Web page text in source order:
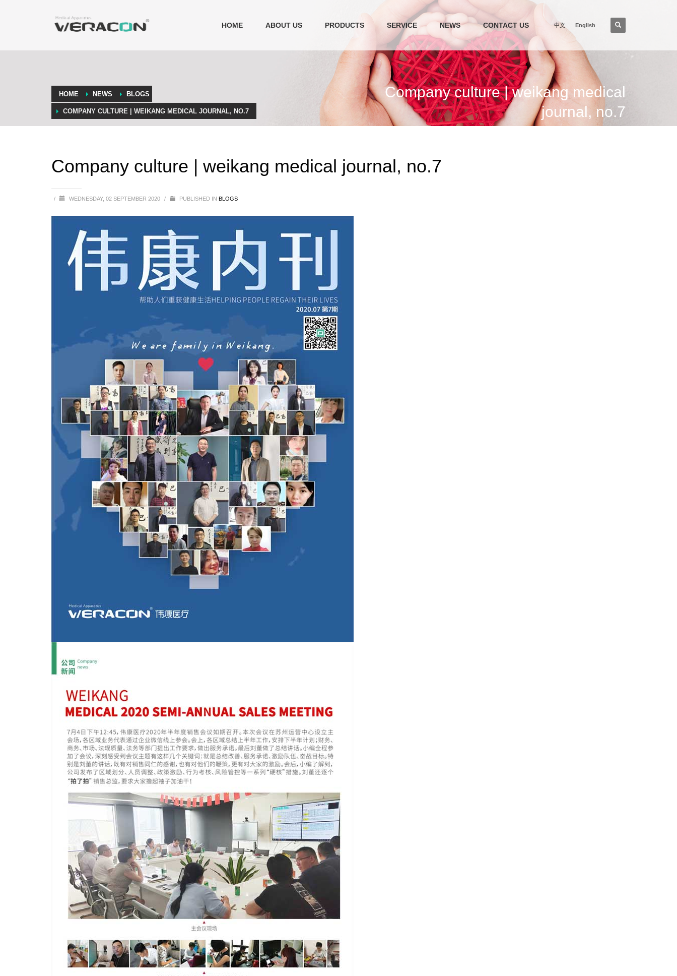
HOME ABOUT US PRODUCTS SERVICE NEWS CONTACT US 中文 English
HOME NEWS BLOGS
COMPANY CULTURE | WEIKANG MEDICAL JOURNAL, NO.7
Company culture | weikang medical
journal, no.7
Company culture | weikang medical journal, no.7
/ WEDNESDAY, 02 SEPTEMBER 2020 / PUBLISHED IN BLOGS